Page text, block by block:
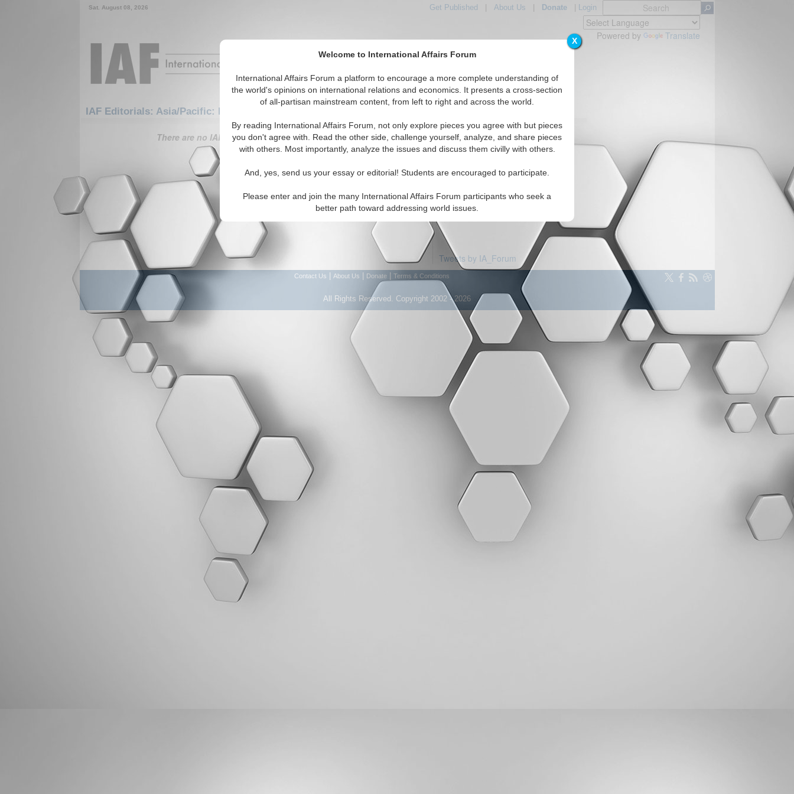
X
Welcome to International Affairs Forum
International Affairs Forum a platform to encourage a more complete understanding of
the world's opinions on international relations and economics. It presents a cross-section
of all-partisan mainstream content, from left to right and across the world.
By reading International Affairs Forum, not only explore pieces you agree with but pieces
you don't agree with. Read the other side, challenge yourself, analyze, and share pieces
with others. Most importantly, analyze the issues and discuss them civilly with others.
And, yes, send us your essay or editorial! Students are encouraged to participate.
Please enter and join the many International Affairs Forum participants who seek a
better path toward addressing world issues.
Sat. August 08, 2026 Get Published About Us Donate| Login
Powered by Translate
IAF Editorials: Asia/Pacific: East/Pacific: Guam
Featured IAF Articles IAF Editorials Topics Regions
There are no IAF Editorials articles available
Tweets by IA_Forum
Contact Us About Us Donate Terms & Conditions
All Rights Reserved. Copyright 2002 - 2026